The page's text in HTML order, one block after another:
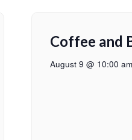
Coffee and
August 9 @ 10:00 am